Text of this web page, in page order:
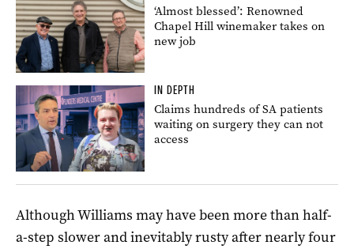
‘Almost blessed’: Renowned
Chapel Hill winemaker takes on
new job
IN DEPTH
Claims hundreds of SA patients
waiting on surgery they can not
access
Although Williams may have been more than half-
a-step slower and inevitably rusty after nearly four